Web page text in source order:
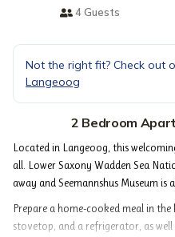
4 Guests
Not the right fit? Check out
Langeoog
2 Bedroom
Located in Langeoog, this
all. Lower Saxony Wadden Sea
away and Seemannshus Museum
Prepare a home-cooked meal in
stovetop, and a refrigerator, as